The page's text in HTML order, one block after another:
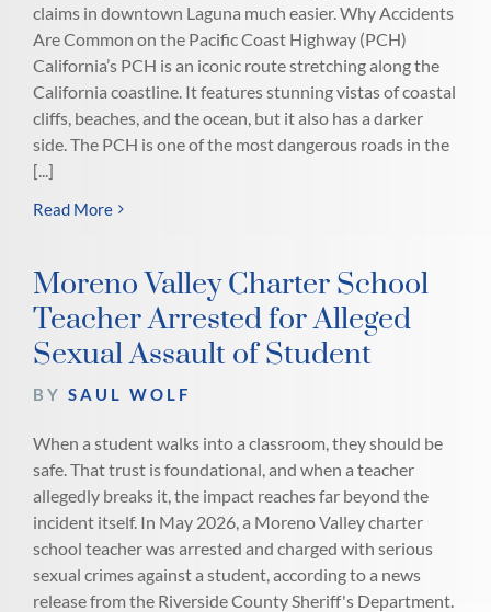
claims in downtown Laguna much easier. Why Accidents
Are Common on the Pacific Coast Highway (PCH)
California’s PCH is an iconic route stretching along the
California coastline. It features stunning vistas of coastal
cliffs, beaches, and the ocean, but it also has a darker
side. The PCH is one of the most dangerous roads in the
[...]
Read More
Moreno Valley Charter School
Teacher Arrested for Alleged
Sexual Assault of Student
BY SAUL WOLF
When a student walks into a classroom, they should be
safe. That trust is foundational, and when a teacher
allegedly breaks it, the impact reaches far beyond the
incident itself. In May 2026, a Moreno Valley charter
school teacher was arrested and charged with serious
sexual crimes against a student, according to a news
release from the Riverside County Sheriff's Department.